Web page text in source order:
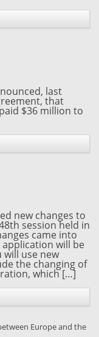
last
that
$36 million to
new changes to
session held in
came into
application will be
use new
the changing of
which […]
Europe and the